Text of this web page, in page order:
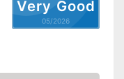
cleaned in the
Very Good
05/2026